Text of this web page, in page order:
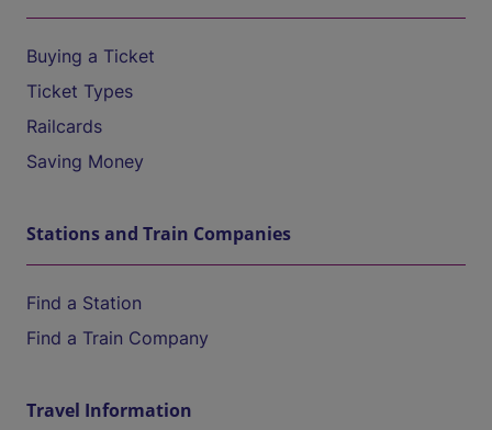
Buying a Ticket
Ticket Types
Railcards
Saving Money
Stations and Train Companies
Find a Station
Find a Train Company
Travel Information